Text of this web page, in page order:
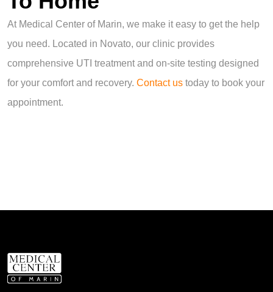
At Medical Center of Marin, we make it easy to get the help
you need. Located in Novato, our clinic provides
comprehensive UTI treatment and on-site testing designed
for your comfort and recovery. Contact us today to book your
appointment.